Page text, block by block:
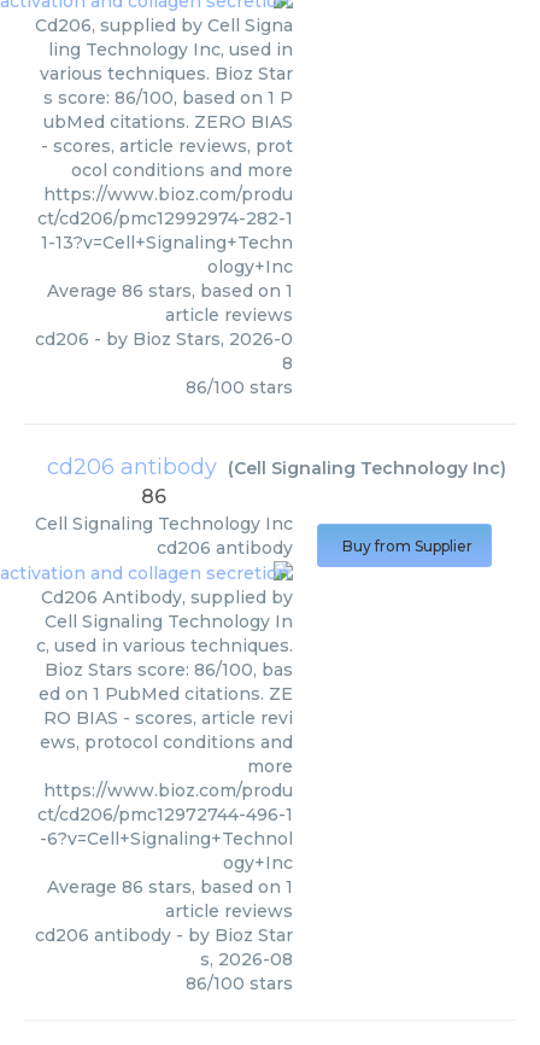
Cd206, supplied by Cell Signa
ling Technology Inc, used in
various techniques. Bioz Star
s score: 86/100, based on 1 P
ubMed citations. ZERO BIAS
- scores, article reviews, prot
ocol conditions and more
https://www.bioz.com/produ
ct/cd206/pmc12992974-282-1
1-13?v=Cell+Signaling+Techn
ology+Inc
Average 86 stars, based on 1
article reviews
cd206 - by Bioz Stars, 2026-0
8
86/100 stars
cd206 antibody (Cell Signaling Technology Inc)
86
Cell Signaling Technology Inc
cd206 antibody
Cd206 Antibody, supplied by
Cell Signaling Technology In
c, used in various techniques.
Bioz Stars score: 86/100, bas
ed on 1 PubMed citations. ZE
RO BIAS - scores, article revi
ews, protocol conditions and
more
https://www.bioz.com/produ
ct/cd206/pmc12972744-496-1
-6?v=Cell+Signaling+Technol
ogy+Inc
Average 86 stars, based on 1
article reviews
cd206 antibody - by Bioz Star
s, 2026-08
86/100 stars
Buy from Supplier